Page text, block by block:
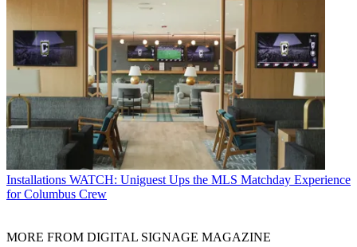
Installations WATCH: Uniguest Ups the MLS Matchday Experience
for Columbus Crew
MORE FROM DIGITAL SIGNAGE MAGAZINE